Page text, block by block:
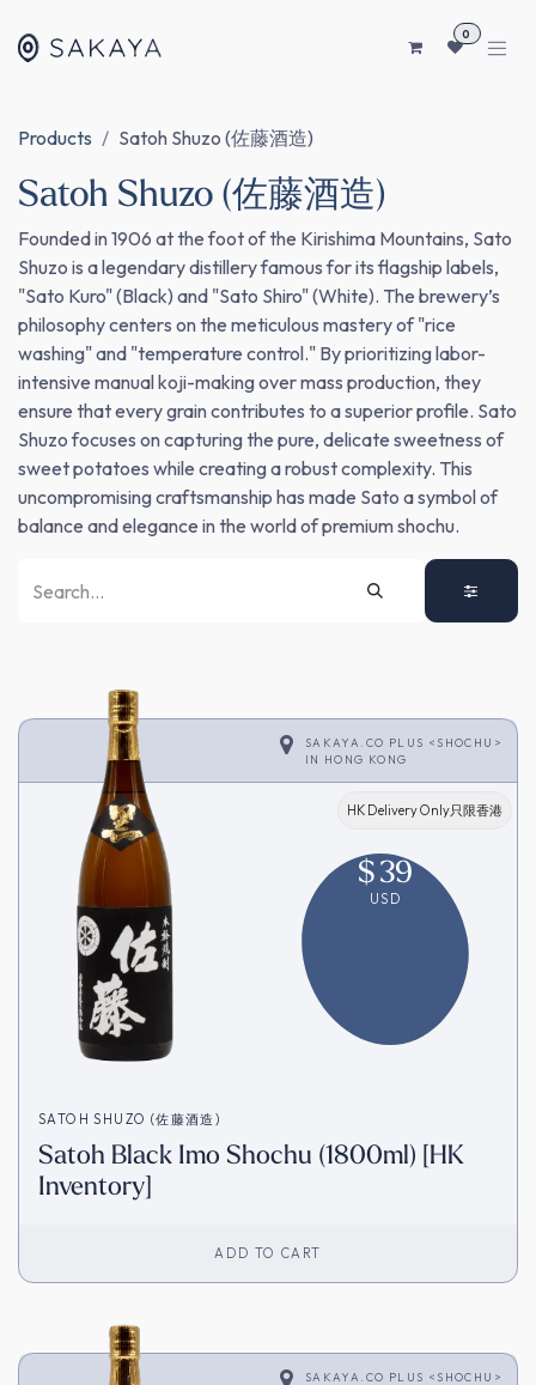
0
Products Satoh Shuzo (佐藤酒造)
Satoh Shuzo (佐藤酒造)
Founded in 1906 at the foot of the Kirishima Mountains, Sato
Shuzo is a legendary distillery famous for its flagship labels,
"Sato Kuro" (Black) and "Sato Shiro" (White). The brewery’s
philosophy centers on the meticulous mastery of "rice
washing" and "temperature control." By prioritizing labor-
intensive manual koji-making over mass production, they
ensure that every grain contributes to a superior profile. Sato
Shuzo focuses on capturing the pure, delicate sweetness of
sweet potatoes while creating a robust complexity. This
uncompromising craftsmanship has made Sato a symbol of
balance and elegance in the world of premium shochu.
SAKAYA.CO PLUS <SHOCHU>
IN HONG KONG
HK Delivery Only只限香港
$39
USD
SATOH SHUZO (佐藤酒造)
Satoh Black Imo Shochu (1800ml) [HK
Inventory]
ADD TO CART
SAKAYA.CO PLUS <SHOCHU>